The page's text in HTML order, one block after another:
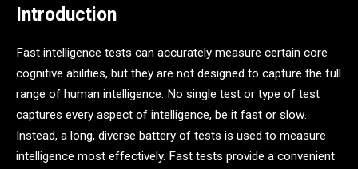
Introduction
Fast intelligence tests can accurately measure certain core
cognitive abilities, but they are not designed to capture the full
range of human intelligence. No single test or type of test
captures every aspect of intelligence, be it fast or slow.
Instead, a long, diverse battery of tests is used to measure
intelligence most effectively. Fast tests provide a convenient